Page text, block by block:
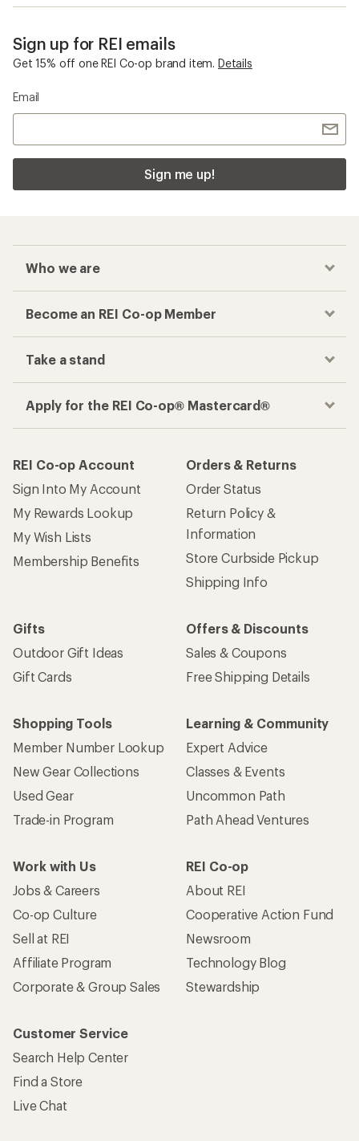
Sign up for REI emails
Get 15% off one REI Co-op brand item. Details
Email
Sign me up!
Who we are
Become an REI Co-op Member
Take a stand
Apply for the REI Co-op® Mastercard®
REI Co-op Account
Sign Into My Account
My Rewards Lookup
My Wish Lists
Membership Benefits
Orders & Returns
Order Status
Return Policy &
Information
Store Curbside Pickup
Shipping Info
Gifts
Outdoor Gift Ideas
Gift Cards
Offers & Discounts
Sales & Coupons
Free Shipping Details
Shopping Tools
Member Number Lookup
New Gear Collections
Used Gear
Trade-in Program
Learning & Community
Expert Advice
Classes & Events
Uncommon Path
Path Ahead Ventures
Work with Us
Jobs & Careers
Co-op Culture
Sell at REI
Affiliate Program
Corporate & Group Sales
REI Co-op
About REI
Cooperative Action Fund
Newsroom
Technology Blog
Stewardship
Customer Service
Search Help Center
Find a Store
Live Chat